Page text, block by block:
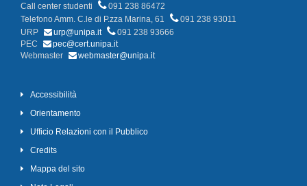
Call center studenti
091 238 86472
Telefono Amm. C.le di P.zza Marina, 61
091 238 93011
URP
urp@unipa.it
091 238 93666
PEC
pec@cert.unipa.it
Webmaster
webmaster@unipa.it
Accessibilità
Orientamento
Ufficio Relazioni con il Pubblico
Credits
Mappa del sito